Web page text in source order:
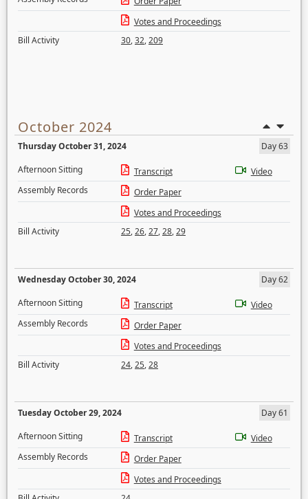
Votes and Proceedings
Bill Activity
30,32,209
October 2024
Thursday October 31, 2024
Day 63
Afternoon Sitting
Transcript
Video
Assembly Records
Order Paper
Votes and Proceedings
Bill Activity
25,26,27,28,29
Wednesday October 30, 2024
Day 62
Afternoon Sitting
Transcript
Video
Assembly Records
Order Paper
Votes and Proceedings
Bill Activity
24,25,28
Tuesday October 29, 2024
Day 61
Afternoon Sitting
Transcript
Video
Assembly Records
Order Paper
Votes and Proceedings